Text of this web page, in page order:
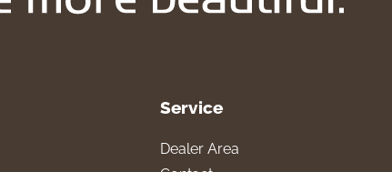
Service
Dealer Area